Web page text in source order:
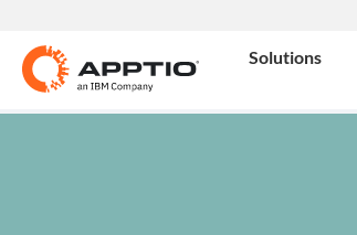
Solutions